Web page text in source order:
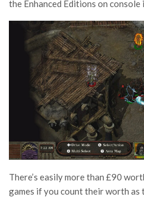
the Enhanced Editions on
There’s easily more than £90
games if you count their worth as